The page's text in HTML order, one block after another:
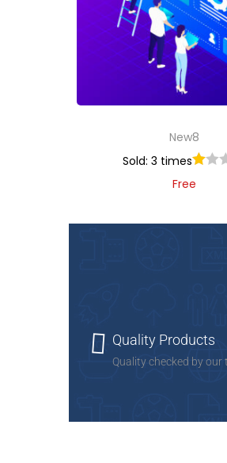
New8
Sold: 3 times
Free
Quality Products
Quality checked by our